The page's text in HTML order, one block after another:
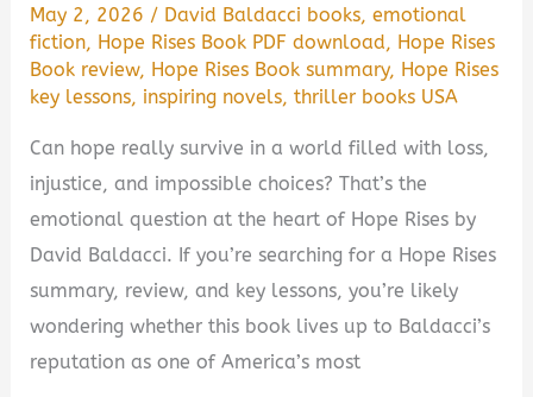
May 2, 2026 / David Baldacci books,emotional
fiction, Hope Rises Book PDF download, Hope Rises
Book review, Hope Rises Book summary, Hope Rises
key lessons, inspiring novels,thriller books USA
Can hope really survive in a world filled with loss,
injustice, and impossible choices? That’s the
emotional question at the heart of Hope Rises by
David Baldacci. If you’re searching for a Hope Rises
summary, review, and key lessons, you’re likely
wondering whether this book lives up to Baldacci’s
reputation as one of America’s most